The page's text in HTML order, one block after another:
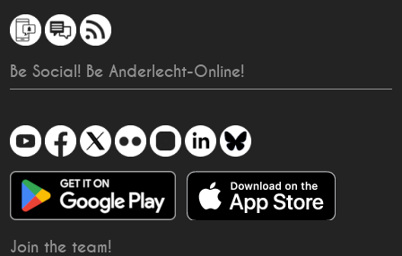
Be Social! Be Anderlecht-Online!
Join the team!